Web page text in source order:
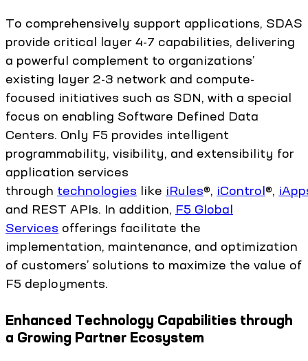
To comprehensively support applications, SDAS
provide critical layer 4-7 capabilities, delivering
a powerful complement to organizations’
existing layer 2-3 network and compute-
focused initiatives such as SDN, with a special
focus on enabling Software Defined Data
Centers. Only F5 provides intelligent
programmability, visibility, and extensibility for
application services
through technologies like iRules®, iControl®,
and REST APIs. In addition, F5 Global
Services offerings facilitate the
implementation, maintenance, and optimization
of customers’ solutions to maximize the value of
F5 deployments.
Enhanced Technology Capabilities through
a Growing Partner Ecosystem